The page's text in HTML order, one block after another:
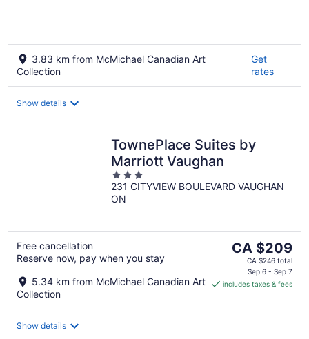
3.83 km from McMichael Canadian Art
Collection
Get
rates
Show details
TownePlace Suites by
Marriott Vaughan
3
out
of
231 CITYVIEW BOULEVARD VAUGHAN
ON
Free cancellation
Reserve now, pay when you stay
5.34 km from McMichael Canadian Art
Collection
The
price
CA $209
CA $209
CA $246 total
Sep 6 - Sep 7
includes taxes & fees
Show details